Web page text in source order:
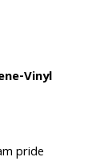
Vinyl
pride